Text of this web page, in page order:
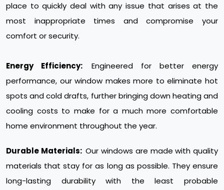
place to quickly deal with any issue that arises at the
most inappropriate times and compromise your
comfort or security.
Energy Efficiency:
Engineered for better energy
performance, our window makes more to eliminate hot
spots and cold drafts, further bringing down heating and
cooling costs to make for a much more comfortable
home environment throughout the year.
Durable Materials: Our windows are made with quality
materials that stay for as long as possible. They ensure
long-lasting durability with the least probable